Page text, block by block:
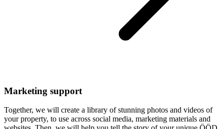
Marketing support
Together, we will create a library of stunning photos and videos of
your property, to use across social media, marketing materials and